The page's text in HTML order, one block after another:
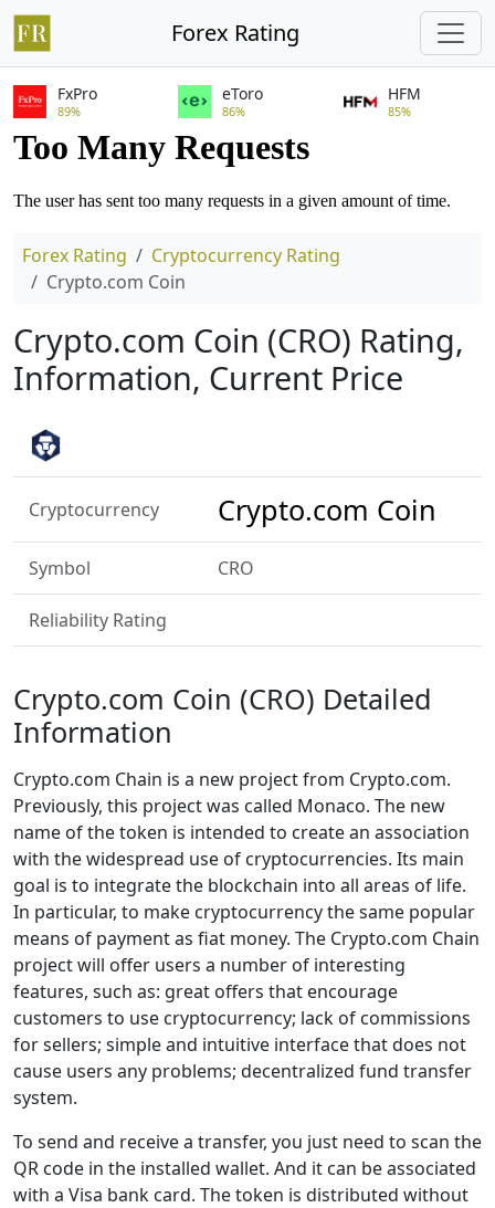
Forex Rating
FxPro
89%
eToro
86%
HFM
85%
Forex Rating
Cryptocurrency Rating
Crypto.com Coin
Crypto.com Coin (CRO) Rating,
Information, Current Price
Cryptocurrency Crypto.com Coin
Symbol CRO
Reliability Rating
Crypto.com Coin (CRO) Detailed
Information
Crypto.com Chain is a new project from Crypto.com.
Previously, this project was called Monaco. The new
name of the token is intended to create an association
with the widespread use of cryptocurrencies. Its main
goal is to integrate the blockchain into all areas of life.
In particular, to make cryptocurrency the same popular
means of payment as fiat money. The Crypto.com Chain
project will offer users a number of interesting
features, such as: great offers that encourage
customers to use cryptocurrency; lack of commissions
for sellers; simple and intuitive interface that does not
cause users any problems; decentralized fund transfer
system.
To send and receive a transfer, you just need to scan the
QR code in the installed wallet. And it can be associated
with a Visa bank card. The token is distributed without